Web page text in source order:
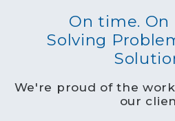
On time. On
Solving
We're proud of the
our